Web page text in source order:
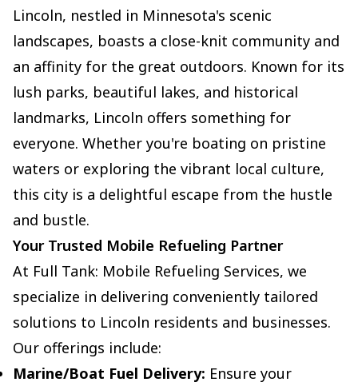
Lincoln, nestled in Minnesota's scenic
landscapes, boasts a close-knit community and
an affinity for the great outdoors. Known for its
lush parks, beautiful lakes, and historical
landmarks, Lincoln offers something for
everyone. Whether you're boating on pristine
waters or exploring the vibrant local culture,
this city is a delightful escape from the hustle
and bustle.
Your Trusted Mobile Refueling Partner
At Full Tank: Mobile Refueling Services, we
specialize in delivering conveniently tailored
solutions to Lincoln residents and businesses.
Our offerings include:
Marine/Boat Fuel Delivery: Ensure your